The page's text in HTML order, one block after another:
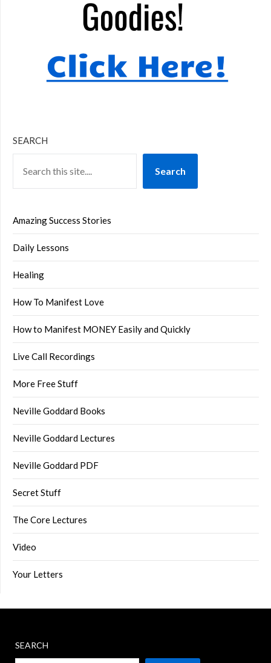
SEARCH
Search
Amazing Success Stories
Daily Lessons
Healing
How To Manifest Love
How to Manifest MONEY Easily and Quickly
Live Call Recordings
More Free Stuff
Neville Goddard Books
Neville Goddard Lectures
Neville Goddard PDF
Secret Stuff
The Core Lectures
Video
Your Letters
SEARCH